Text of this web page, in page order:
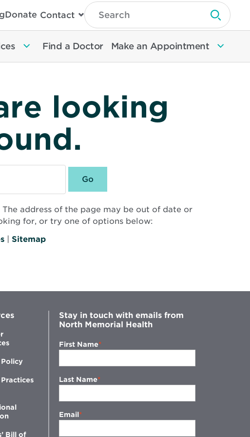
Donate Contact
Type
Search
Then
Enter
To
Search
Submit
Find a Doctor Make an Appointment
looking
address of the page may be out of date or
for, or try one of options below:
Sitemap
Bill of
Stay in touch with emails from
North Memorial Health
First Name
Last Name
Email